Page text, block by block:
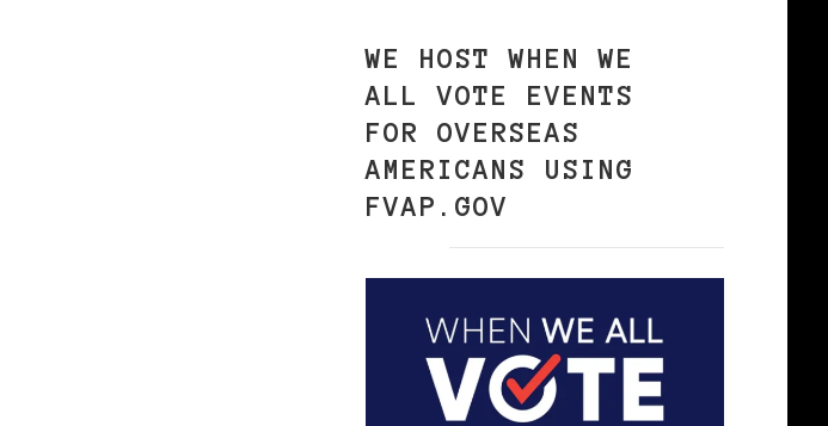
WE HOST WHEN WE
ALL VOTE EVENTS
FOR OVERSEAS
AMERICANS USING
FVAP.GOV